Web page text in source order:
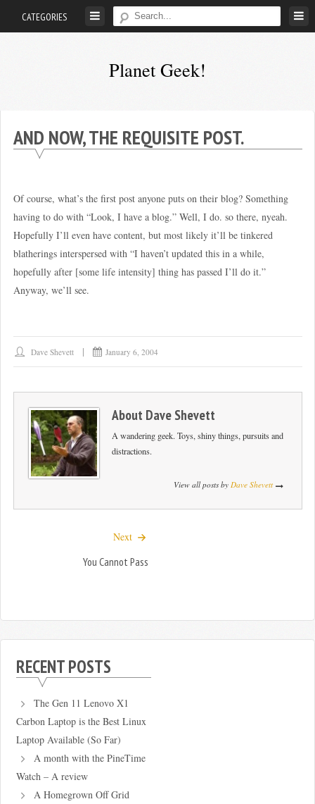
CATEGORIES
Planet Geek!
of
in
his
own
world.
AND NOW, THE REQUISITE POST.
Of course, what’s the first post anyone puts on their blog? Something
having to do with “Look, I have a blog.” Well, I do. so there, nyeah.
Hopefully I’ll even have content, but most likely it’ll be tinkered
blatherings interspersed with “I haven’t updated this in a while,
hopefully after [some life intensity] thing has passed I’ll do it.”
Anyway, we’ll see.
Dave Shevett January 6, 2004
About Dave Shevett
A wandering geek. Toys, shiny things, pursuits and
distractions.
View all posts by Dave Shevett
Next
You Cannot Pass
RECENT POSTS
The Gen 11 Lenovo X1
Carbon Laptop is the Best Linux
Laptop Available (So Far)
A month with the PineTime
Watch – A review
A Homegrown Off Grid